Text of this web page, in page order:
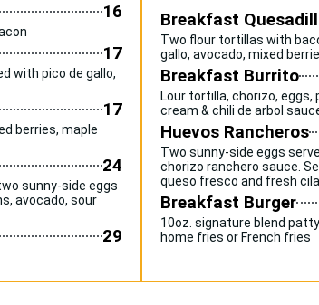
16
17
with pico de gallo,
17
berries, maple
24
sunny-side eggs
avocado, sour
29
Breakfast
Two flour tortillas with
gallo, avocado, mixed
Breakfast Burrito
Lour tortilla, chorizo, eggs,
cream & chili de arbol
Huevos Rancheros
Two sunny-side eggs
chorizo ranchero sauce.
queso fresco and fresh
Breakfast Burger
10oz. signature blend
home fries or French fries